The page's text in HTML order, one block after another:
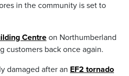
in the community is set to
Centreon Northumberland
customers back once again.
damaged after an EF2 tornado